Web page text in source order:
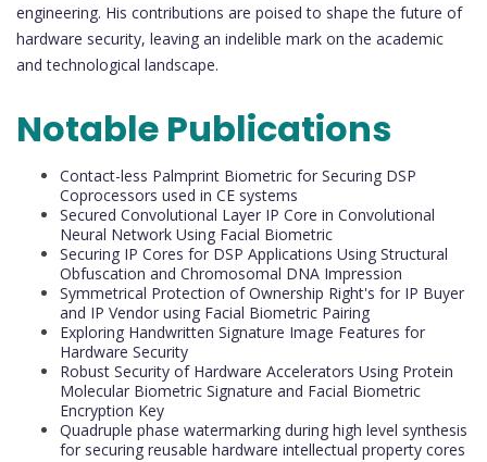
engineering. His contributions are poised to shape the future of
hardware security, leaving an indelible mark on the academic
and technological landscape.
Notable Publications
Contact-less Palmprint Biometric for Securing DSP
Coprocessors used in CE systems
Secured Convolutional Layer IP Core in Convolutional
Neural Network Using Facial Biometric
Securing IP Cores for DSP Applications Using Structural
Obfuscation and Chromosomal DNA Impression
Symmetrical Protection of Ownership Right's for IP Buyer
and IP Vendor using Facial Biometric Pairing
Exploring Handwritten Signature Image Features for
Hardware Security
Robust Security of Hardware Accelerators Using Protein
Molecular Biometric Signature and Facial Biometric
Encryption Key
Quadruple phase watermarking during high level synthesis
for securing reusable hardware intellectual property cores